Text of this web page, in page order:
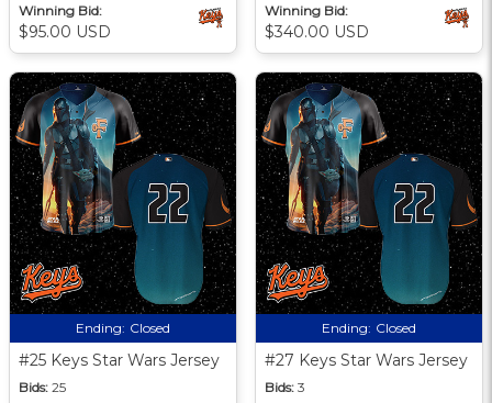
Winning Bid:
$95.00 USD
Winning Bid:
$340.00 USD
Ending: Closed
#25 Keys Star Wars Jersey
Bids: 25
Ending: Closed
#27 Keys Star Wars Jersey
Bids: 3